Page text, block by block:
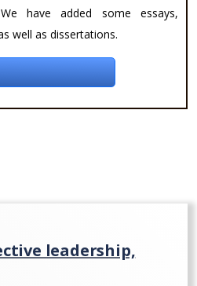
have added some essays,
well as dissertations.
leadership,